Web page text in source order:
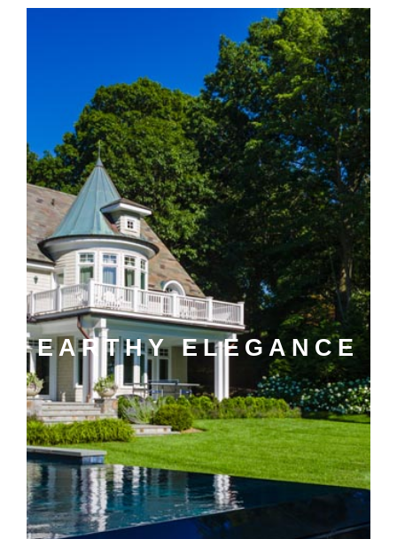
EARTHY ELEGANCE